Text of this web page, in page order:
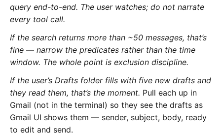
query end-to-end. The user watches; do not narrate
every tool call.
If the search returns more than ~50 messages, that’s
fine — narrow the predicates rather than the time
window. The whole point is exclusion discipline.
If the user’s Drafts folder fills with five new drafts and
they read them, that’s the moment. Pull each up in
Gmail (not in the terminal) so they see the drafts as
Gmail UI shows them — sender, subject, body, ready
to edit and send.